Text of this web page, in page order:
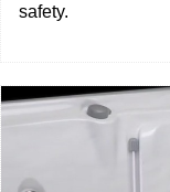
safety.